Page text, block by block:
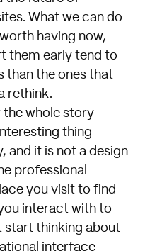
What we can do
having now,
them early tend to
than the ones that
rethink.
the whole story
thing
and it is not a design
professional
you visit to find
interact with to
start thinking about
interface